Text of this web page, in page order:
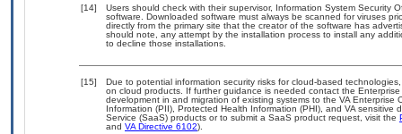
[14]
Users should check with their supervisor, Information System Security
software. Downloaded software must always be scanned for viruses
directly from the primary site that the creator of the software has
should note, any attempt by the installation process to install any
to decline those installations.
[15]
Due to potential information security risks for cloud-based
on cloud products. If further guidance is needed contact the
development in and migration of existing systems to the VA
Information (PII), Protected Health Information (PHI), and VA
Service (SaaS) products or to submit a SaaS product request, visit the
and VA Directive 6102).